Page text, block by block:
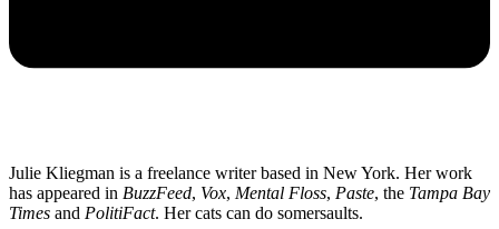
Julie Kliegman is a freelance writer based in New York. Her work
has appeared in BuzzFeed, Vox, Mental Floss, Paste, the Tampa Bay
Times and PolitiFact. Her cats can do somersaults.